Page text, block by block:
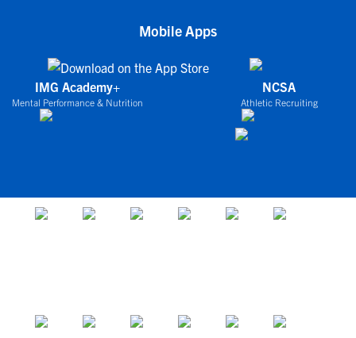
Mobile Apps
IMG Academy+
Mental Performance & Nutrition
NCSA
Athletic Recruiting